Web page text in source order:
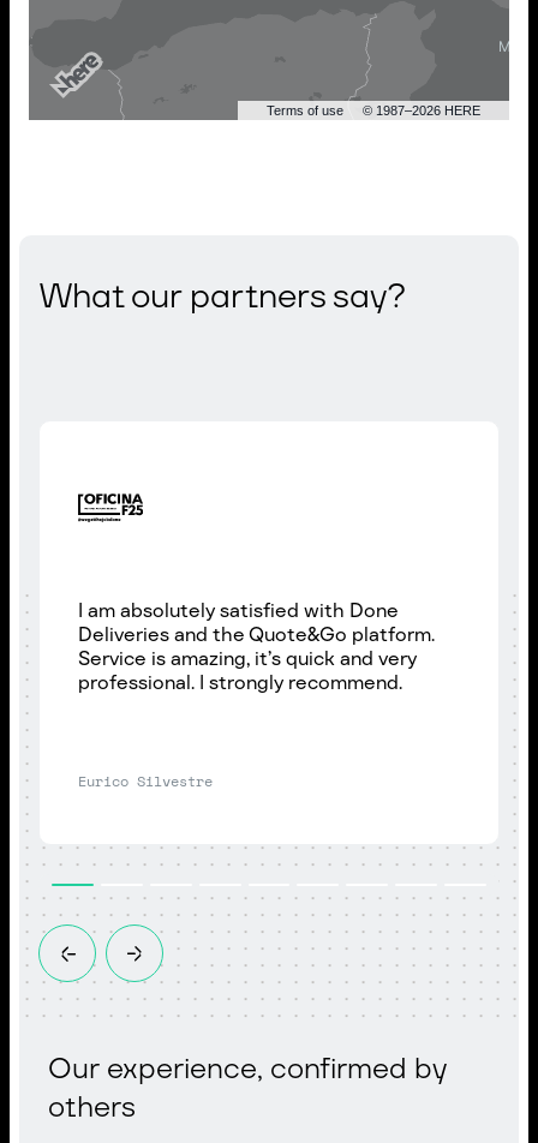
Terms of use © 1987–2026 HERE
What our partners say?
I am absolutely satisfied with Done
Deliveries and the Quote&Go platform.
Service is amazing, it’s quick and very
professional. I strongly recommend.
Eurico Silvestre
Our experience, confirmed by
others